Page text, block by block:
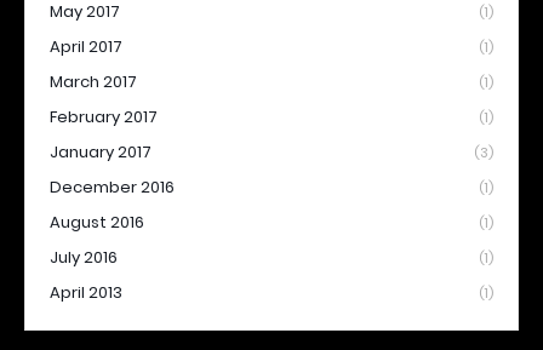
May 2017 (1)
April 2017 (1)
March 2017 (1)
February 2017 (1)
January 2017 (3)
December 2016 (1)
August 2016 (1)
July 2016 (1)
April 2013 (1)